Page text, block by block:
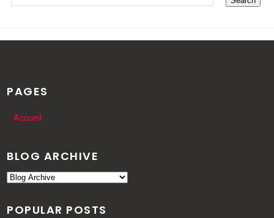
PAGES
Accueil
BLOG ARCHIVE
POPULAR POSTS